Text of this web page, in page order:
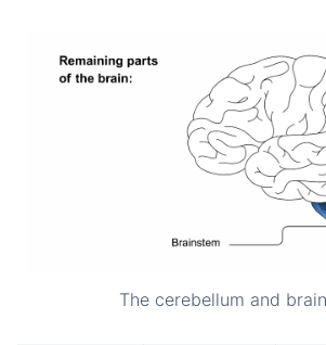
The cerebellum and